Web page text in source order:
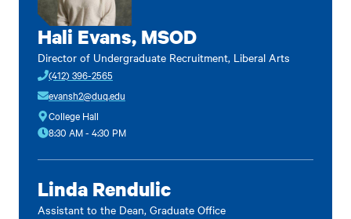
Hali Evans, MSOD
Director of Undergraduate Recruitment, Liberal Arts
(412) 396-2565
evansh2@duq.edu
College Hall
8:30 AM - 4:30 PM
Linda Rendulic
Assistant to the Dean, Graduate Office